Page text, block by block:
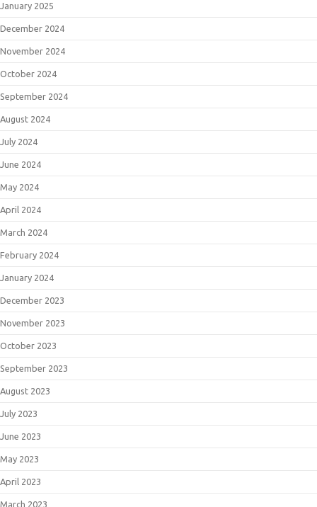
January 2025
December 2024
November 2024
October 2024
September 2024
August 2024
July 2024
June 2024
May 2024
April 2024
March 2024
February 2024
January 2024
December 2023
November 2023
October 2023
September 2023
August 2023
July 2023
June 2023
May 2023
April 2023
March 2023